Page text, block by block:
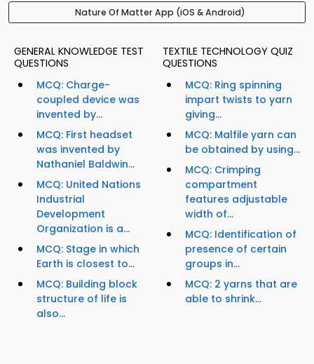
Nature Of Matter App (iOS & Android)
GENERAL KNOWLEDGE TEST
QUESTIONS
MCQ: Charge-
coupled device was
invented by...
MCQ: First headset
was invented by
Nathaniel Baldwin...
MCQ: United Nations
Industrial
Development
Organization is a...
MCQ: Stage in which
Earth is closest to...
MCQ: Building block
structure of life is
also...
TEXTILE TECHNOLOGY QUIZ
QUESTIONS
MCQ: Ring spinning
impart twists to yarn
giving...
MCQ: Malfile yarn can
be obtained by using...
MCQ: Crimping
compartment
features adjustable
width of...
MCQ: Identification of
presence of certain
groups in...
MCQ: 2 yarns that are
able to shrink...